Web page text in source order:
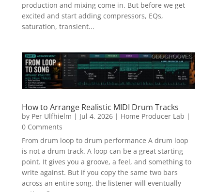
production and mixing come in. But before we get
excited and start adding compressors, EQs,
saturation, transient...
How to Arrange Realistic MIDI Drum Tracks
by Per Ulfhielm | Jul 4, 2026| Home Producer Lab |
0 Comments
From drum loop to drum performance A drum loop
is not a drum track. A loop can be a great starting
point. It gives you a groove, a feel, and something to
write against. But if you copy the same two bars
across an entire song, the listener will eventually